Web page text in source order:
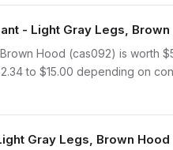
- Light Gray Legs,
Hood (cas092) is
to $15.00 depending on
Gray Legs, Brown